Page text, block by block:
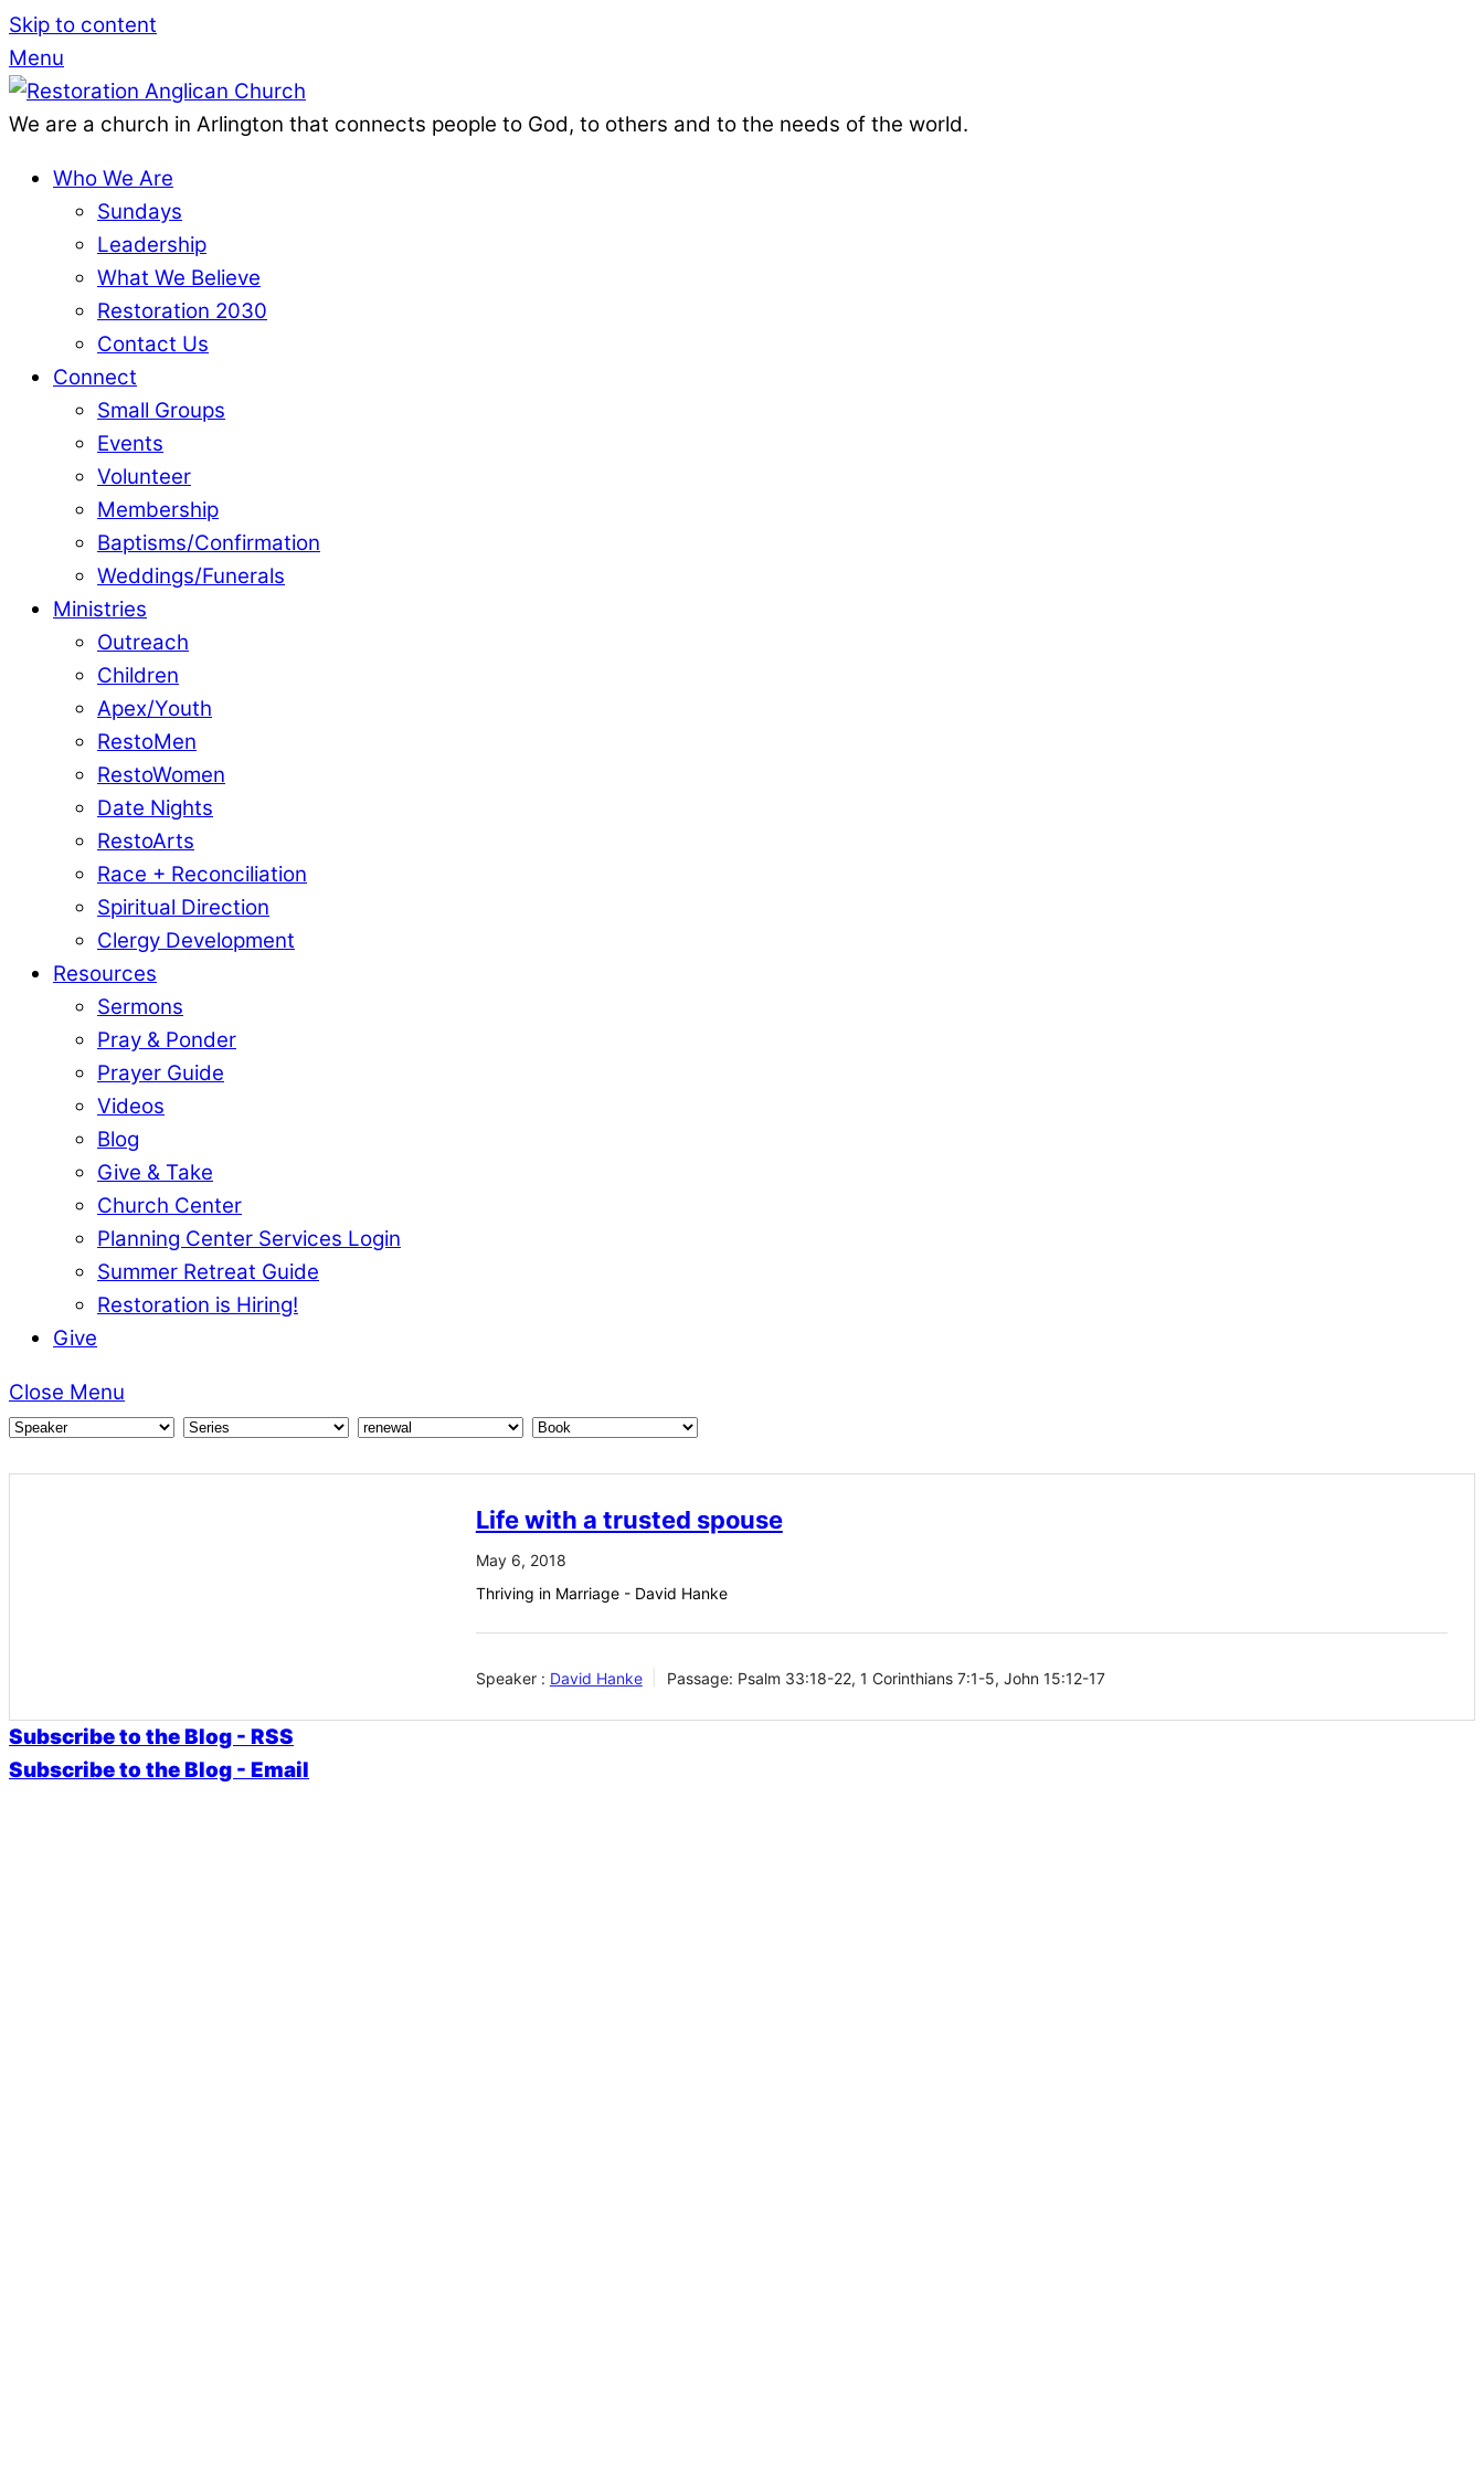
Skip to content
Menu
We are a church in Arlington that connects people to God, to others and to the needs of the world.
Who We Are
Sundays
Leadership
What We Believe
Restoration 2030
Contact Us
Connect
Small Groups
Events
Volunteer
Membership
Baptisms/Confirmation
Weddings/Funerals
Ministries
Outreach
Children
Apex/Youth
RestoMen
RestoWomen
Date Nights
RestoArts
Race + Reconciliation
Spiritual Direction
Clergy Development
Resources
Sermons
Pray & Ponder
Prayer Guide
Videos
Blog
Give & Take
Church Center
Planning Center Services Login
Summer Retreat Guide
Restoration is Hiring!
Give
Close Menu
Life with a trusted spouse
May 6, 2018
Thriving in Marriage - David Hanke
Speaker : David Hanke Passage: Psalm 33:18-22, 1 Corinthians 7:1-5, John 15:12-17
Subscribe to the Blog - RSS
Subscribe to the Blog - Email